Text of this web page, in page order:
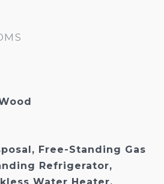
Free-Standing Gas
Refrigerator,